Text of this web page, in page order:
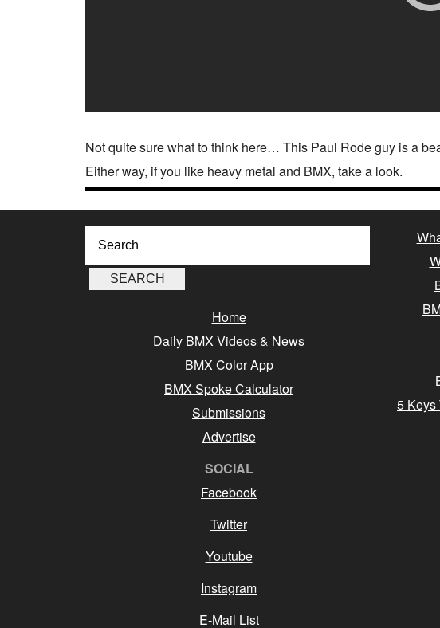
Not quite sure what to think here… This Paul Rode guy is a
Either way, if you like heavy metal and BMX, take a look.
Home
Daily BMX Videos & News
BMX Color App
BMX Spoke Calculator
Submissions
Advertise
SOCIAL
Facebook
Twitter
Youtube
Instagram
E-Mail List
5 Keys